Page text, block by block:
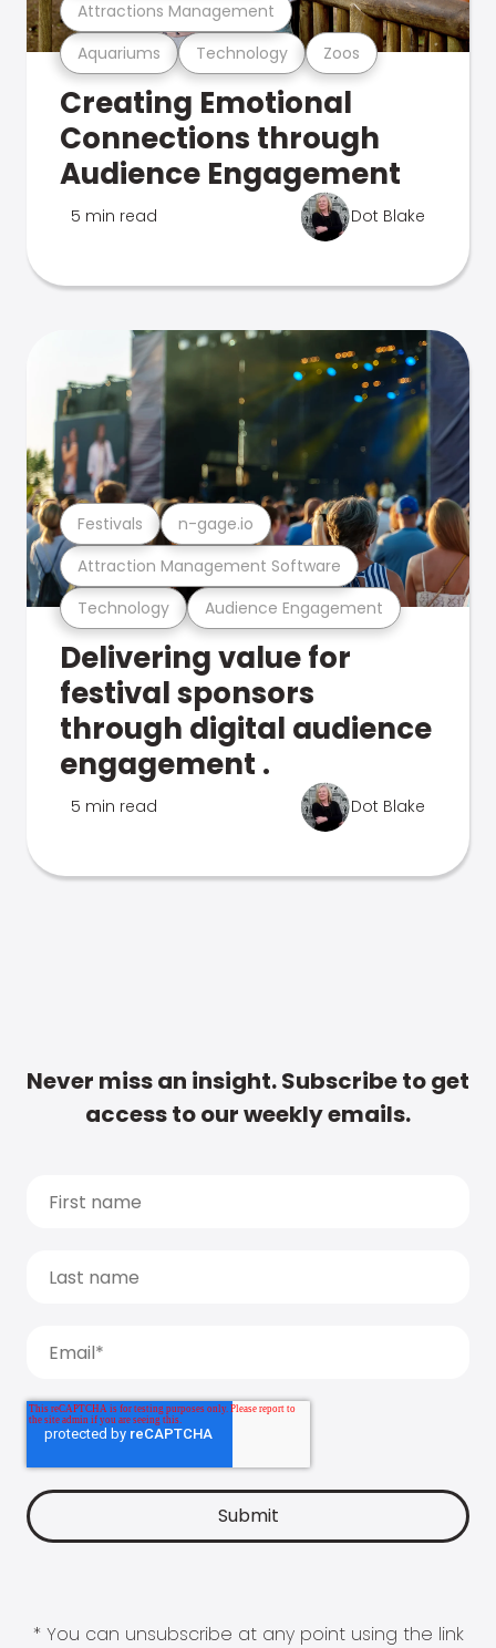
Aquariums Technology Zoos
Attractions Management
Creating Emotional
Connections through
Audience Engagement
5 min read Dot Blake
Technology Audience Engagement
Attraction Management Software
Festivals n-gage.io
Delivering value for
festival sponsors
through digital audience
engagement .
5 min read Dot Blake
Never miss an insight. Subscribe to get
access to our weekly emails.
* You can unsubscribe at any point using the link